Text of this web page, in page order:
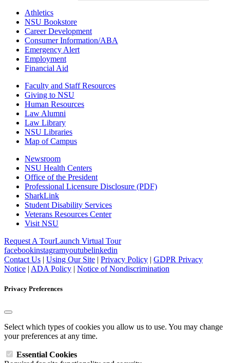
Athletics
NSU Bookstore
Career Development
Consumer Information/ABA
Emergency Alert
Employment
Financial Aid
Faculty and Staff Resources
Giving to NSU
Human Resources
Law Alumni
Law Library
NSU Libraries
Map of Campus
Newsroom
NSU Health Centers
Office of the President
Professional Licensure Disclosure (PDF)
SharkLink
Student Disability Services
Veterans Resources Center
Visit NSU
Request A TourLaunch Virtual Tour
facebookinstagramyoutubelinkedin
Contact Us | Using Our Site | Privacy Policy | GDPR Privacy
Notice | ADA Policy | Notice of Nondiscrimination
Privacy Preferences
Select which types of cookies you allow us to use. You may change
your preferences at any time.
Essential Cookies